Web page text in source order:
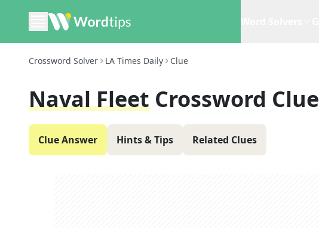
Crossword Solver LA Times Daily Clue
Naval Fleet Crossword Clue
Clue Answer Hints & Tips Related Clues